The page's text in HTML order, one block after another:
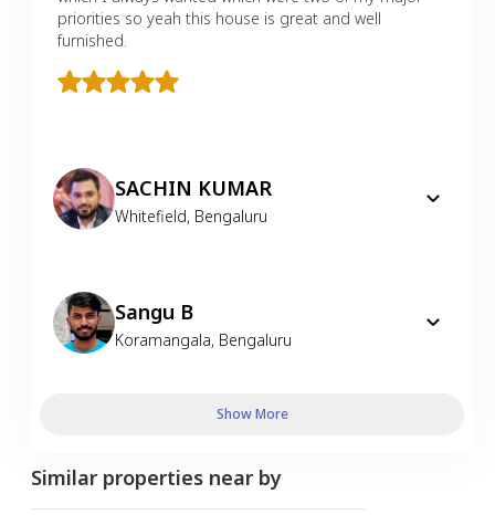
priorities so yeah this house is great and well
furnished.
SACHIN KUMAR
Whitefield, Bengaluru
Sangu B
Koramangala, Bengaluru
Show More
Similar properties near by